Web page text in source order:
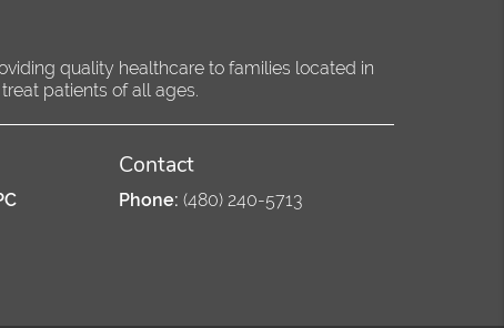
quality healthcare to families located in
patients of all ages.
Contact
Phone: (480) 240-5713